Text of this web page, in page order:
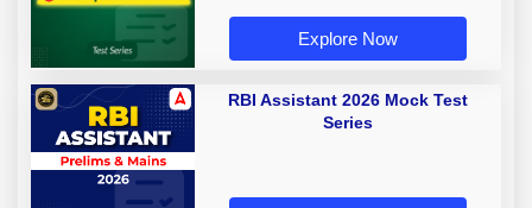
Explore Now
RBI Assistant 2026 Mock Test
Series